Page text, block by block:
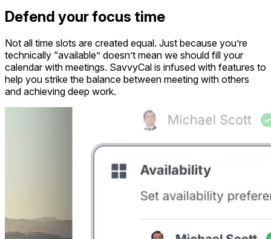
Defend your focus time
Not all time slots are created equal. Just because you’re
technically “available” doesn’t mean we should fill your
calendar with meetings. SavvyCal is infused with features to
help you strike the balance between meeting with others
and achieving deep work.